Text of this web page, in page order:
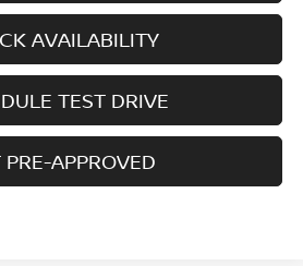
AVAILABILITY
TEST DRIVE
PRE-APPROVED